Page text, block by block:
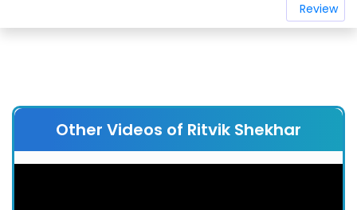
Review
Other Videos of Ritvik Shekhar